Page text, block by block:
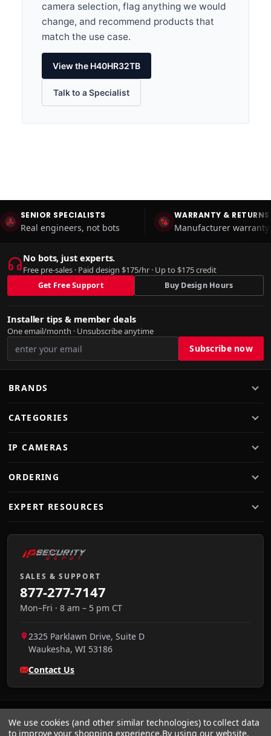
camera selection, flag anything we would
change, and recommend products that
match the use case.
View the H40HR32TB
Talk to a Specialist
SENIOR SPECIALISTS
Real engineers, not bots
WARRANTY & RETURNS
Manufacturer
No bots, just experts.
Free pre-sales · Paid design $175/hr · Up to $175 credit
Get Free Support Buy Design Hours
Installer tips & member deals
One email/month · Unsubscribe anytime
BRANDS
CATEGORIES
IP CAMERAS
ORDERING
EXPERT RESOURCES
SALES & SUPPORT
877-277-7147
Mon–Fri · 8 am – 5 pm CT
2325 Parklawn Drive, Suite D
Waukesha, WI 53186
Contact Us
We use cookies (and other similar technologies) to collect data
to improve your shopping experience.By using our website,